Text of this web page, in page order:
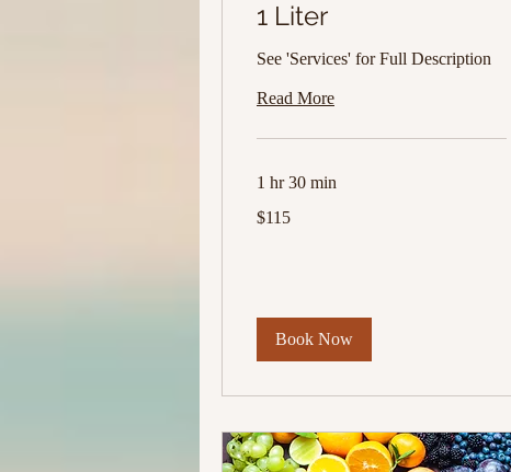
1 Liter
See 'Services' for Full Description
Read More
1 hr 30 min
US
$115
Book Now